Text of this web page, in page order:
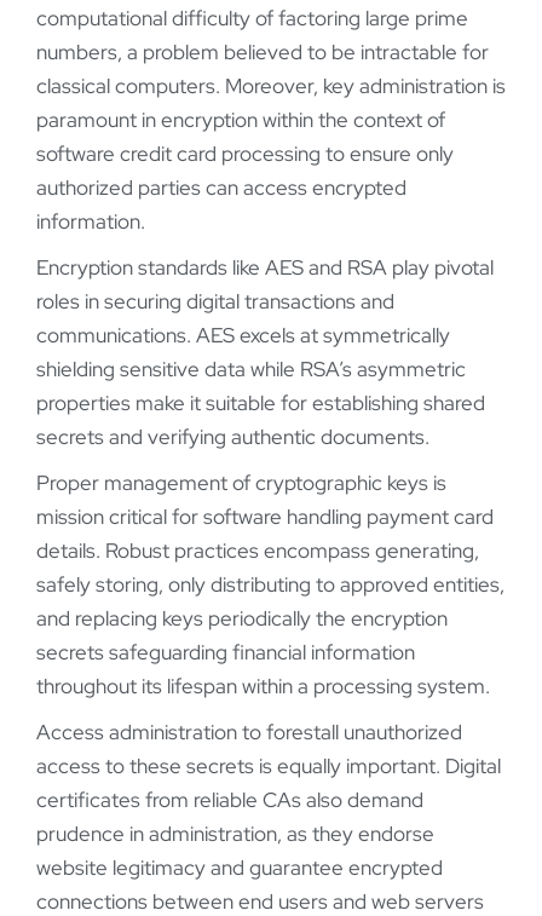
computational difficulty of factoring large prime
numbers, a problem believed to be intractable for
classical computers. Moreover, key administration is
paramount in encryption within the context of
software credit card processing to ensure only
authorized parties can access encrypted
information.
Encryption standards like AES and RSA play pivotal
roles in securing digital transactions and
communications. AES excels at symmetrically
shielding sensitive data while RSA’s asymmetric
properties make it suitable for establishing shared
secrets and verifying authentic documents.
Proper management of cryptographic keys is
mission critical for software handling payment card
details. Robust practices encompass generating,
safely storing, only distributing to approved entities,
and replacing keys periodically the encryption
secrets safeguarding financial information
throughout its lifespan within a processing system.
Access administration to forestall unauthorized
access to these secrets is equally important. Digital
certificates from reliable CAs also demand
prudence in administration, as they endorse
website legitimacy and guarantee encrypted
connections between end users and web servers